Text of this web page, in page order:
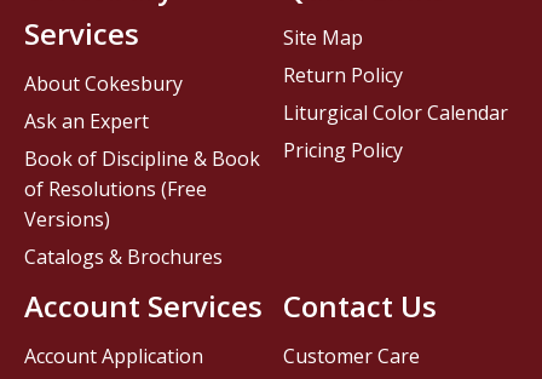
Contact Us
Customer Care
Services
About Cokesbury
Ask an Expert
Book of Discipline & Book
of Resolutions (Free
Versions)
Catalogs & Brochures
Account Services
Account Application
Site Map
Return Policy
Liturgical Color Calendar
Pricing Policy